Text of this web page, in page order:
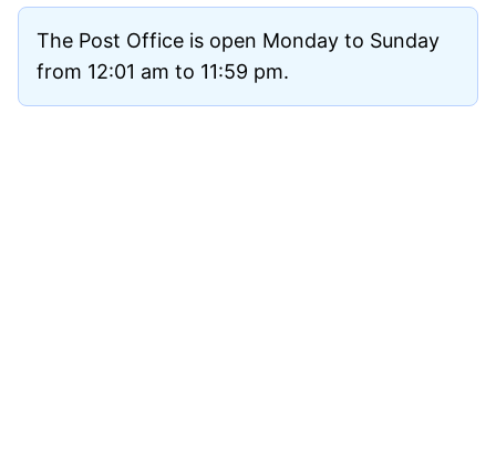
The Post Office is open Monday to Sunday
from 12:01 am to 11:59 pm.